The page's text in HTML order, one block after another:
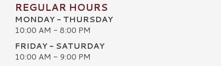
REGULAR HOURS
MONDAY - THURSDAY
10:00 AM - 8:00 PM
FRIDAY - SATURDAY
10:00 AM - 9:00 PM